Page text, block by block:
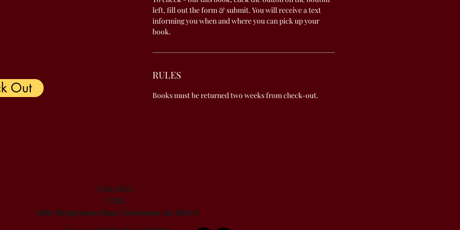
left, fill out the form & submit. You will receive a text
informing you when and where you can pick up your
book.
RULES
Books must be returned two weeks from check-out.
Out
(706) 863-
2285
4406 Wrightsboro Road, Grovetown, GA 30813